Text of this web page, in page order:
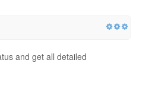
and get all detailed